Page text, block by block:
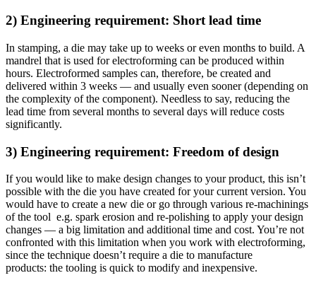
2) Engineering requirement: Short lead time
In stamping, a die may take up to weeks or even months to build. A
mandrel that is used for electroforming can be produced within
hours. Electroformed samples can, therefore, be created and
delivered within 3 weeks — and usually even sooner (depending on
the complexity of the component). Needless to say, reducing the
lead time from several months to several days will reduce costs
significantly.
3) Engineering requirement: Freedom of design
If you would like to make design changes to your product, this isn’t
possible with the die you have created for your current version. You
would have to create a new die or go through various re-machinings
of the tool e.g. spark erosion and re-polishing to apply your design
changes — a big limitation and additional time and cost. You’re not
confronted with this limitation when you work with electroforming,
since the technique doesn’t require a die to manufacture
products: the tooling is quick to modify and inexpensive.